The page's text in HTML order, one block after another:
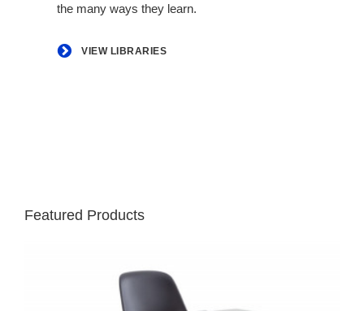
the many ways they learn.
VIEW LIBRARIES
Featured Products